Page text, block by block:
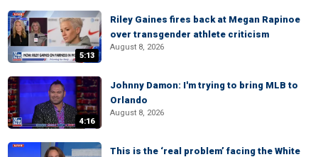
5:13
Riley Gaines fires back at Megan Rapinoe
over transgender athlete criticism
August 8, 2026
4:16
Johnny Damon: I'm trying to bring MLB to
Orlando
August 8, 2026
This is the ‘real problem’ facing the White